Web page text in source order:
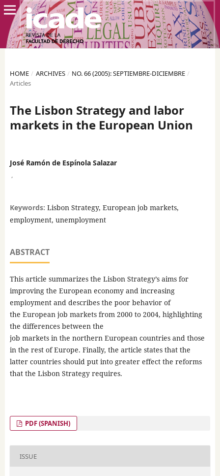
HOME / ARCHIVES / NO. 66 (2005): SEPTIEMBRE-DICIEMBRE /
Articles
The Lisbon Strategy and labor
markets in the European Union
José Ramón de Espínola Salazar
,
Keywords: Lisbon Strategy, European job markets,
employment, unemployment
ABSTRACT
This article summarizes the Lisbon Strategy’s aims for
improving the European economy and increasing
employment and describes the poor behavior of
the European job markets from 2000 to 2004, highlighting
the differences between the
job markets in the northern European countries and those
in the rest of Europe. Finally, the article states that the
latter countries should put into greater effect the reforms
that the Lisbon Strategy requires.
PDF (SPANISH)
ISSUE